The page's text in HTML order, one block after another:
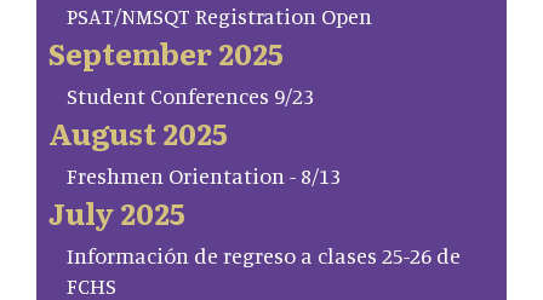
PSAT/NMSQT Registration Open
September 2025
Student Conferences 9/23
August 2025
Freshmen Orientation - 8/13
July 2025
Información de regreso a clases 25-26 de
FCHS